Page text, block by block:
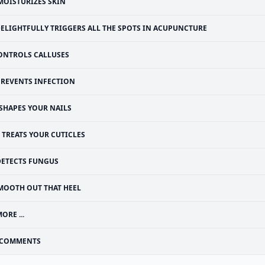
TRIGGERS ALL THE SPOTS IN ACUPUNCTURE
CALLUSES
INFECTION
YOUR NAILS
TREATS YOUR CUTICLES
FUNGUS
OUT THAT HEEL
...